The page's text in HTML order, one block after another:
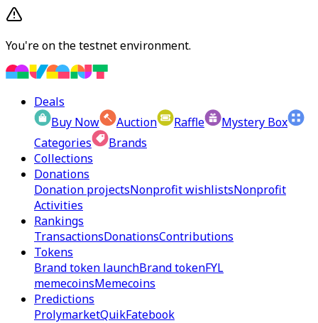
You're on the testnet environment.
Deals
Buy Now
Auction Raffle
Mystery Box
Categories
Brands
Collections
Donations
Donation projectsNonprofit wishlistsNonprofit
Activities
Rankings
TransactionsDonationsContributions
Tokens
Brand token launchBrand tokenFYL
memecoinsMemecoins
Predictions
ProlymarketQuikFatebook